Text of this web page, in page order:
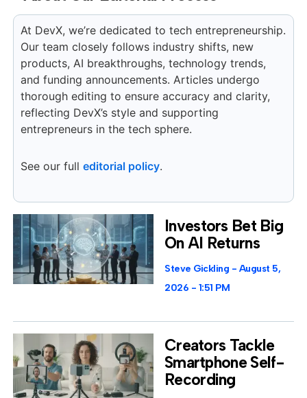
At DevX, we’re dedicated to tech entrepreneurship.
Our team closely follows industry shifts, new
products, AI breakthroughs, technology trends,
and funding announcements. Articles undergo
thorough editing to ensure accuracy and clarity,
reflecting DevX’s style and supporting
entrepreneurs in the tech sphere.
See our full editorial policy.
Investors Bet Big
On AI Returns
Steve Gickling
August 5,
2026
1:51 PM
Creators Tackle
Smartphone Self-
Recording